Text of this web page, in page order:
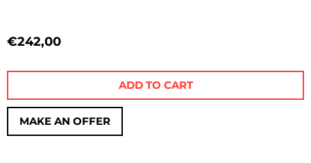
€242,00
MAKE AN OFFER
ADD TO CART